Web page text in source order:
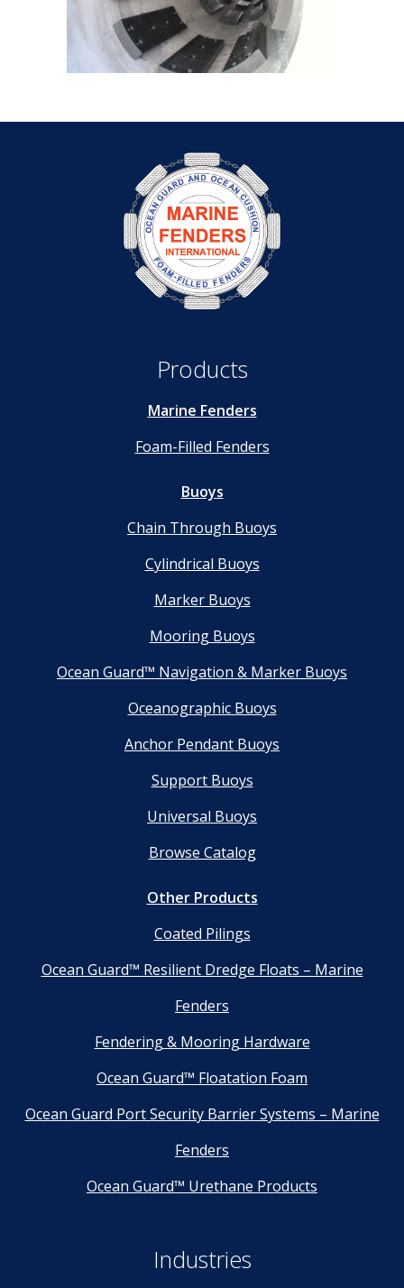
Products
Marine Fenders
Foam-Filled Fenders
Buoys
Chain Through Buoys
Cylindrical Buoys
Marker Buoys
Mooring Buoys
Ocean Guard™ Navigation & Marker Buoys
Oceanographic Buoys
Anchor Pendant Buoys
Support Buoys
Universal Buoys
Browse Catalog
Other Products
Coated Pilings
Ocean Guard™ Resilient Dredge Floats – Marine
Fenders
Fendering & Mooring Hardware
Ocean Guard™ Floatation Foam
Ocean Guard Port Security Barrier Systems – Marine
Fenders
Ocean Guard™ Urethane Products
Industries